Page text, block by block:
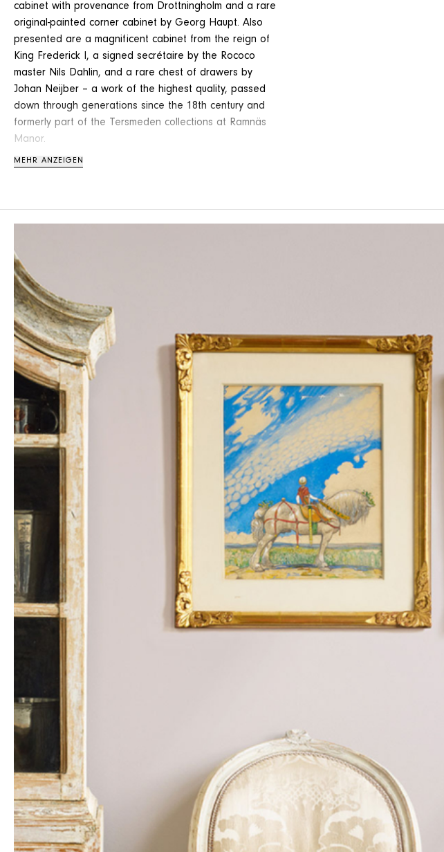
cabinet with provenance from Drottningholm and a rare
original-painted corner cabinet by Georg Haupt. Also
presented are a magnificent cabinet from the reign of
King Frederick I, a signed secrétaire by the Rococo
master Nils Dahlin, and a rare chest of drawers by
Johan Neijber – a work of the highest quality, passed
down through generations since the 18th century and
formerly part of the Tersmeden collections at Ramnäs
Manor.
micromosaic top, likely inspired by ancient Roman works
associated with Herculaneum and Pompeii.
The auction further includes console tables, seating
furniture, chandeliers, mirrors, fire-gilt lighting
implements, porphyry objects, garden art, and antique
sculptures from Pharaonic and Roman times.
The silver department presents, among other treasures,
a rare Carolingian casket by Petter Bernegau, Swedish
filigree works from the 17th century, a collection of silver
tankards from the early 18th century, Rococo
candelabra by Jacob Lampa, and a remarkable Rococo
casket from Swedish Stralsund by Svante Stridbeck.
The Curated Classics Sale invites collectors to an
auction where connoisseurship, aesthetics, and cultural
heritage meet – an opportunity to acquire objects of
enduring quality and historical significance.
MEHR ANZEIGEN